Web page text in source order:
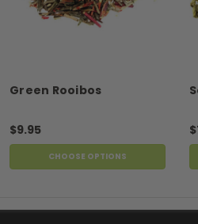
Green Rooibos
$9.95
CHOOSE OPTIONS